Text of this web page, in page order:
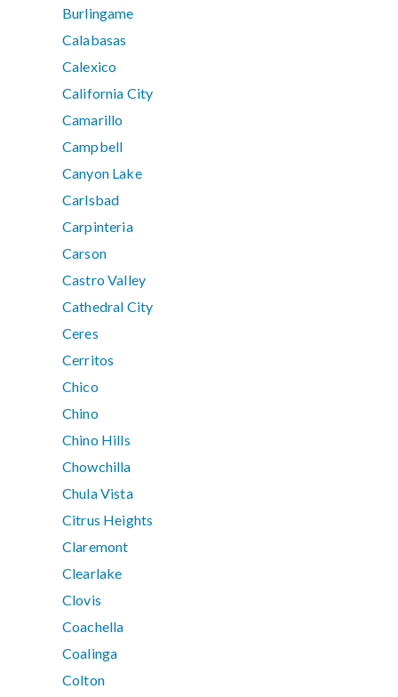
Burlingame
Calabasas
Calexico
California City
Camarillo
Campbell
Canyon Lake
Carlsbad
Carpinteria
Carson
Castro Valley
Cathedral City
Ceres
Cerritos
Chico
Chino
Chino Hills
Chowchilla
Chula Vista
Citrus Heights
Claremont
Clearlake
Clovis
Coachella
Coalinga
Colton